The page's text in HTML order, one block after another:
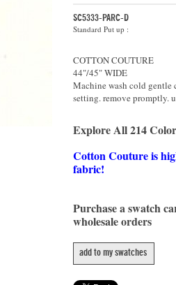
SC5333-PARC-D
Standard Put up :
COTTON COUTURE
44"/45" WIDE
Machine wash cold
setting. remove promptly.
Explore All 214
Cotton Couture is
fabric!
Purchase a swatch
wholesale orders
add to my swatches